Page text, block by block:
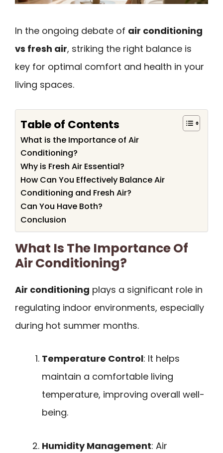
In the ongoing debate of air conditioning
vs fresh air, striking the right balance is
key for optimal comfort and health in your
living spaces.
Table of Contents
What is the Importance of Air
Conditioning?
Why is Fresh Air Essential?
How Can You Effectively Balance Air
Conditioning and Fresh Air?
Can You Have Both?
Conclusion
What Is The Importance Of
Air Conditioning?
Air conditioning plays a significant role in
regulating indoor environments, especially
during hot summer months.
Temperature Control: It helps
maintain a comfortable living
temperature, improving overall well-
being.
Humidity Management: Air